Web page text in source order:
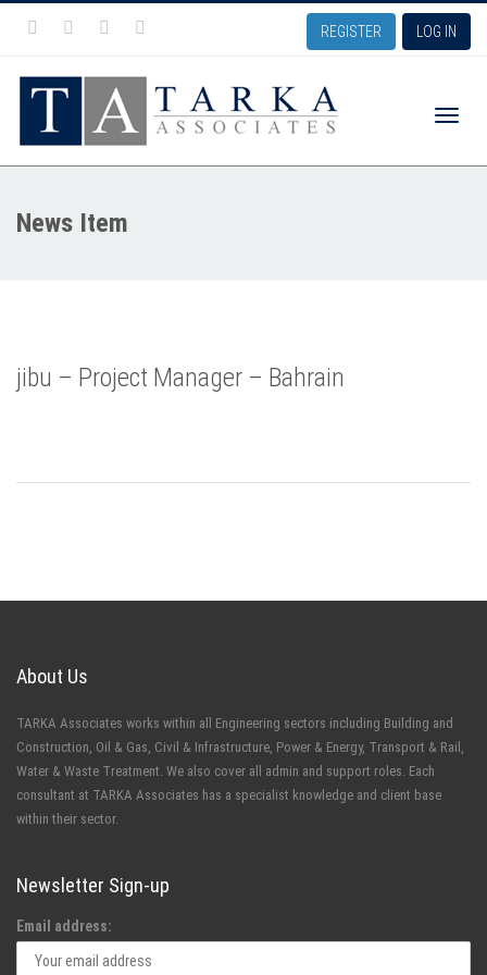
REGISTER LOG IN
News Item
jibu – Project Manager – Bahrain
About Us
TARKA Associates works within all Engineering sectors including Building and
Construction, Oil & Gas, Civil & Infrastructure, Power & Energy, Transport & Rail,
Water & Waste Treatment. We also cover all admin and support roles. Each
consultant at TARKA Associates has a specialist knowledge and client base
within their sector.
Newsletter Sign-up
Email address: